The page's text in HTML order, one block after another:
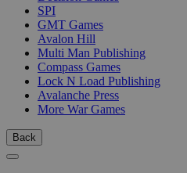
SPI
GMT Games
Avalon Hill
Multi Man Publishing
Compass Games
Lock N Load Publishing
Avalanche Press
More War Games
Back